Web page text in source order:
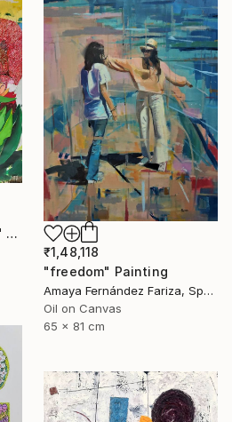
"Le reflet des pensées" Painting
₹1,48,118
"freedom" Painting
Amaya Fernández Fariza, Spain
Oil on Canvas
65 x 81 cm